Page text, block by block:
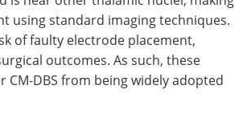
using standard imaging techniques.
of faulty electrode placement,
outcomes. As such, these
CM-DBS from being widely adopted